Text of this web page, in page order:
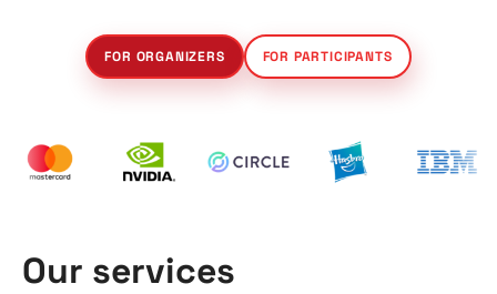
FOR ORGANIZERS FOR PARTICIPANTS
Our services